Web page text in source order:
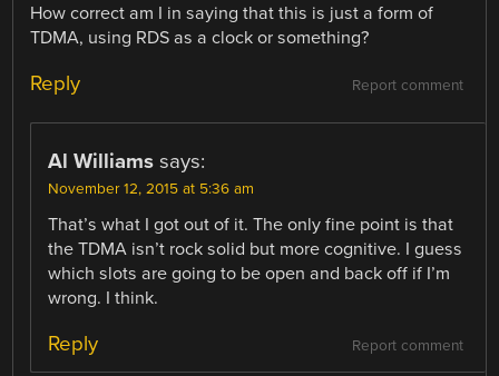
How correct am I in saying that this is just a form of
TDMA, using RDS as a clock or something?
Report comment
Reply
Al Williams says:
November 12, 2015 at 5:36 am
That’s what I got out of it. The only fine point is that
the TDMA isn’t rock solid but more cognitive. I guess
which slots are going to be open and back off if I’m
wrong. I think.
Report comment
Reply